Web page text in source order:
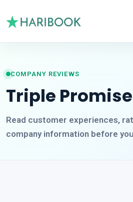
COMPANY REVIEWS
Triple Promise
Read customer experiences,
company information before